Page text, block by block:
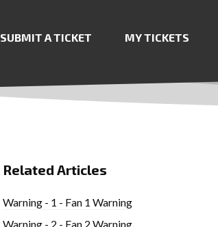
SUBMIT A TICKET MY TICKETS
Related Articles
Warning - 1 - Fan 1 Warning
Warning - 2 - Fan 2 Warning